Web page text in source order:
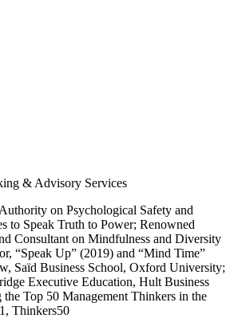
& Advisory Services
on Psychological Safety and
to Speak Truth to Power; Renowned
Consultant on Mindfulness and Diversity
“Speak Up” (2019) and “Mind Time”
Saïd Business School, Oxford University;
Executive Education, Hult Business
Top 50 Management Thinkers in the
Thinkers50